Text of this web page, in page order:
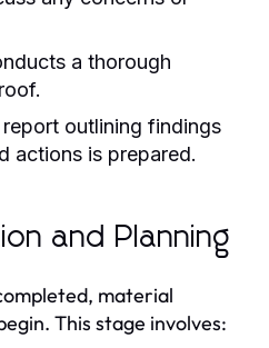
a thorough
outlining findings
actions is prepared.
and Planning
material
This stage involves: